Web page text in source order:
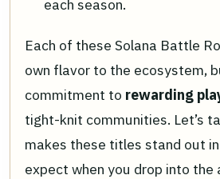
each season.
Each of these Solana Battle
own flavor to the ecosystem,
commitment to rewarding
tight-knit communities. Let’s
makes these titles stand out
expect when you drop into the